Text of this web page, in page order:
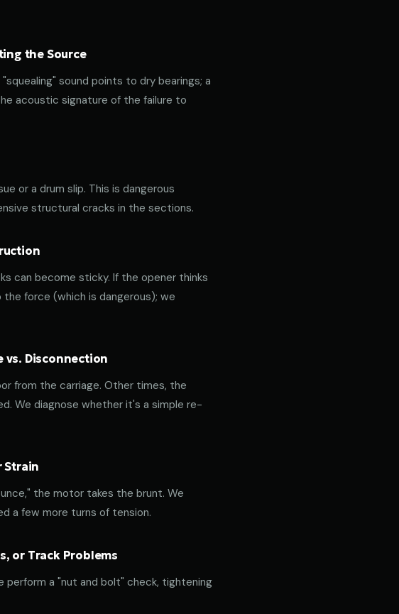
the Source
sound points to dry bearings; a
acoustic signature of the failure to
or a drum slip. This is dangerous
structural cracks in the sections.
can become sticky. If the opener thinks
force (which is dangerous); we
vs. Disconnection
from the carriage. Other times, the
We diagnose whether it's a simple re-
Strain
the motor takes the brunt. We
a few more turns of tension.
or Track Problems
perform a "nut and bolt" check, tightening